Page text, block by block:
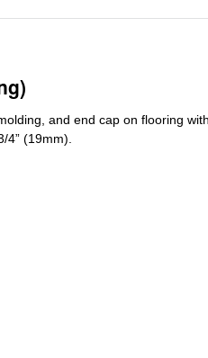
and end cap on flooring
4” (19mm)